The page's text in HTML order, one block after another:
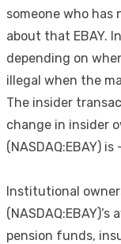
someone who
about that EBAY.
depending on
illegal when the
The insider
change in insider
(NASDAQ:EBAY) is
Institutional
pension funds,